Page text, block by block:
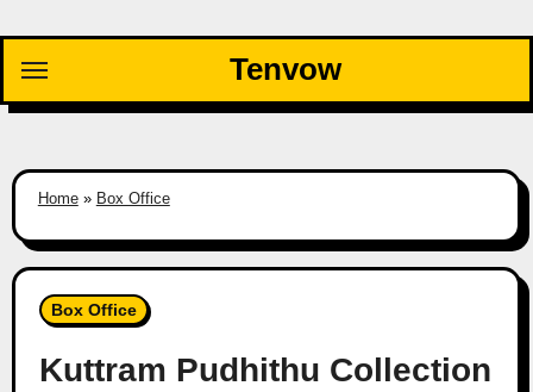
content
Tenvow
Home» Box Office
Box Office
Kuttram Pudhithu Collection